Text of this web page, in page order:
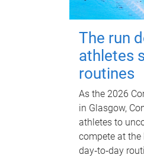
The run
athletes
routines
As the 2026
in Glasgow,
athletes to
compete at
day‑to‑day